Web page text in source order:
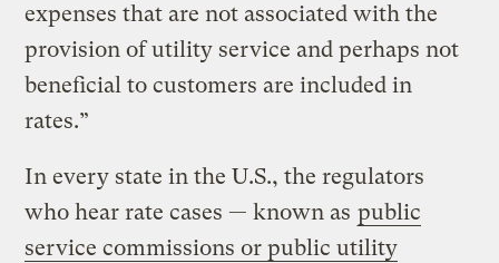
expenses that are not associated with the
provision of utility service and perhaps not
beneficial to customers are included in
rates.”
In every state in the U.S., the regulators
who hear rate cases — known as public
service commissions or public utility